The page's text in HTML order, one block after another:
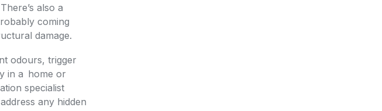
also a
coming
damage.
odours, trigger
in a home or
specialist
any hidden